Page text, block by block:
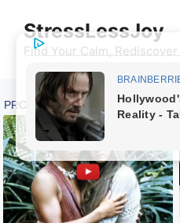
content
StressLessJoy
Find Your Calm,